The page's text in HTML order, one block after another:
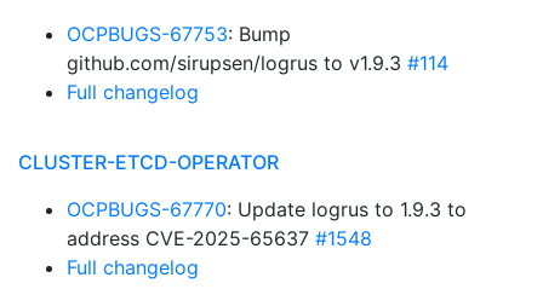
OCPBUGS-67753: Bump
github.com/sirupsen/logrus to v1.9.3 #114
Full changelog
CLUSTER-ETCD-OPERATOR
OCPBUGS-67770: Update logrus to 1.9.3 to
address CVE-2025-65637 #1548
Full changelog